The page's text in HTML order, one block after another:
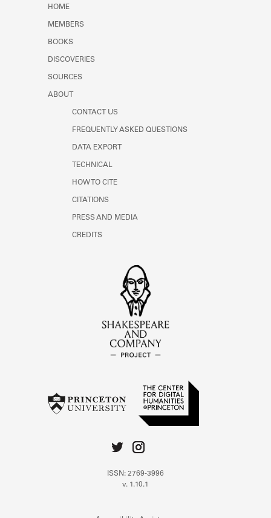
HOME
MEMBERS
BOOKS
DISCOVERIES
SOURCES
ABOUT
CONTACT US
FREQUENTLY ASKED QUESTIONS
DATA EXPORT
TECHNICAL
HOW TO CITE
CITATIONS
PRESS AND MEDIA
CREDITS
ISSN: 2769-3996
v. 1.10.1